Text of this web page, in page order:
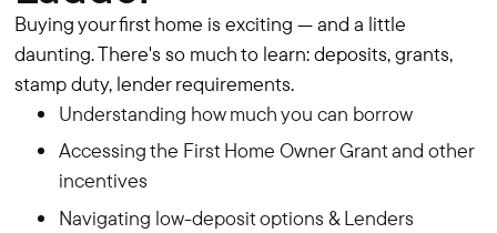
Buying your first home is exciting — and a little
daunting. There's so much to learn: deposits, grants,
stamp duty, lender requirements.
Understanding how much you can borrow
Accessing the First Home Owner Grant and other
incentives
Navigating low-deposit options & Lenders